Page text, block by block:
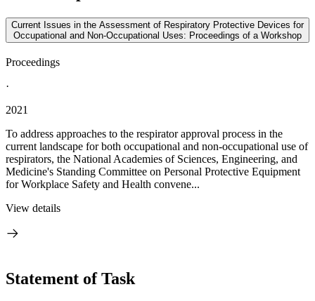
Current Issues in the Assessment of Respiratory Protective Devices for
Occupational and Non-Occupational Uses: Proceedings of a Workshop
Proceedings
·
2021
To address approaches to the respirator approval process in the
current landscape for both occupational and non-occupational use of
respirators, the National Academies of Sciences, Engineering, and
Medicine's Standing Committee on Personal Protective Equipment
for Workplace Safety and Health convene...
View details
Statement of Task